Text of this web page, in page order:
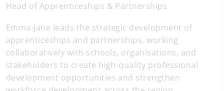
Head of Apprenticeships & Partnerships
Emma-Jane leads the strategic development of
apprenticeships and partnerships, working
collaboratively with schools, organisations, and
stakeholders to create high-quality professional
development opportunities and strengthen